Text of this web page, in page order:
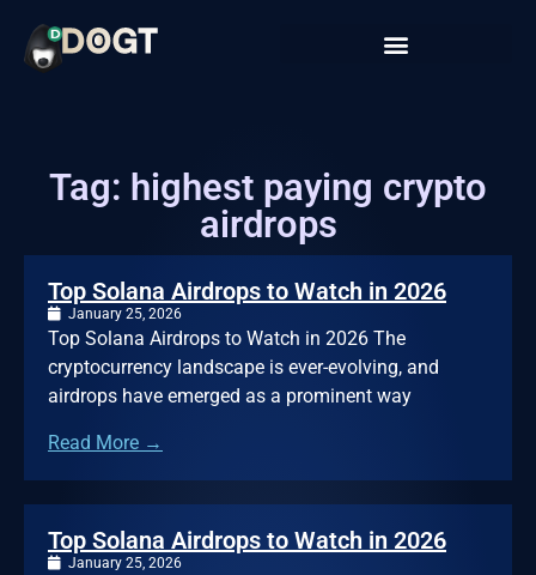
Tag: highest paying crypto
airdrops
Top Solana Airdrops to Watch in 2026
January 25, 2026
Top Solana Airdrops to Watch in 2026 The
cryptocurrency landscape is ever-evolving, and
airdrops have emerged as a prominent way
Read More →
Top Solana Airdrops to Watch in 2026
January 25, 2026